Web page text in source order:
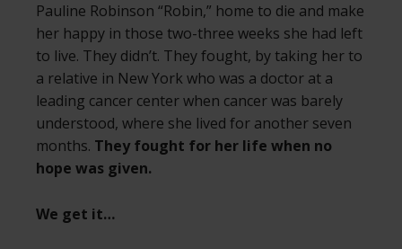
Pauline Robinson “Robin,” home to die and make
her happy in those two-three weeks she had left
to live. They didn’t. They fought, by taking her to
a relative in New York who was a doctor at a
leading cancer center when cancer was barely
understood, where she lived for another seven
months. They fought for her life when no
hope was given.
We get it…